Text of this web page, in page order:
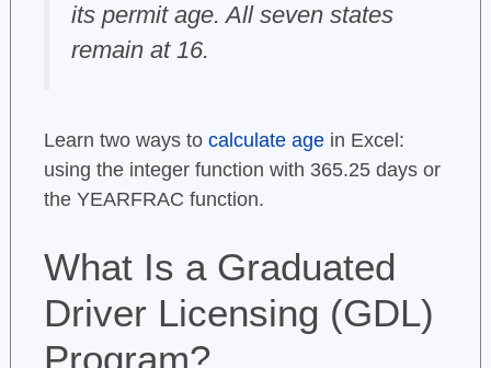
its permit age. All seven states
remain at 16.
Learn two ways to calculate agein Excel:
using the integer function with 365.25 days or
the YEARFRAC function.
What Is a Graduated
Driver Licensing (GDL)
Program?